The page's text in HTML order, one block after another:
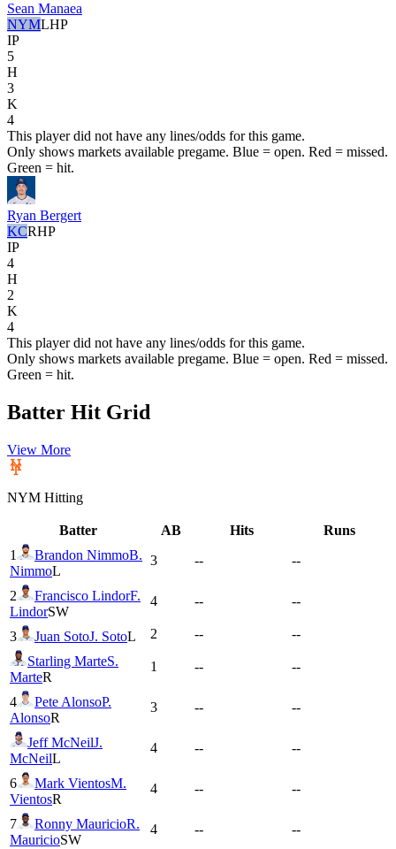
Sean Manaea
NYMLHP
IP
5
H
3
K
4
This player did not have any lines/odds for this game.
Only shows markets available pregame. Blue = open. Red = missed.
Green = hit.
Ryan Bergert
KCRHP
IP
4
H
2
K
4
This player did not have any lines/odds for this game.
Only shows markets available pregame. Blue = open. Red = missed.
Green = hit.
Batter Hit Grid
View More
NYM Hitting
Batter AB Hits
Runs
1
Brandon NimmoB.
NimmoL
3 -- --
2 Francisco LindorF.
LindorSW
4 -- --
3 Juan SotoJ. SotoL 2 --
--
Starling MarteS.
MarteR
1 -- --
4 Pete AlonsoP.
AlonsoR
3 -- --
Jeff McNeilJ.
McNeilL
4 -- --
6 Mark VientosM.
VientosR
4 -- --
7 Ronny MauricioR.
MauricioSW
4 -- --